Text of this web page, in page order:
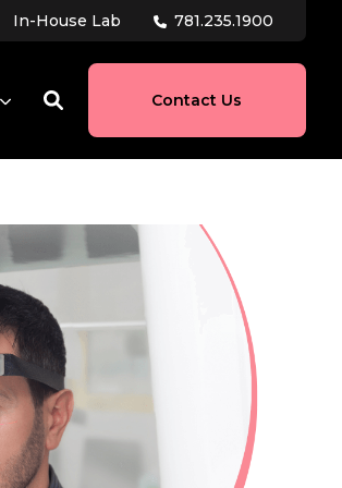
In-House Lab 781.235.1900
Contact Us